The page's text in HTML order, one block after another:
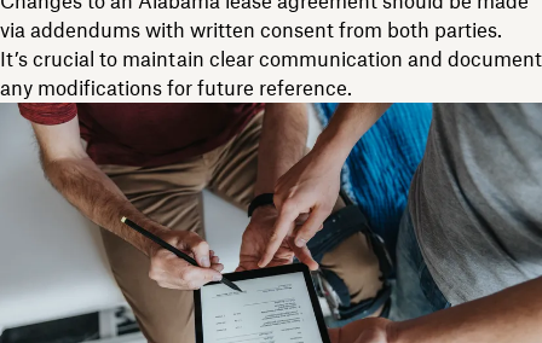
via addendums with written consent from both parties.
It’s crucial to maintain clear communication and document
any modifications for future reference.